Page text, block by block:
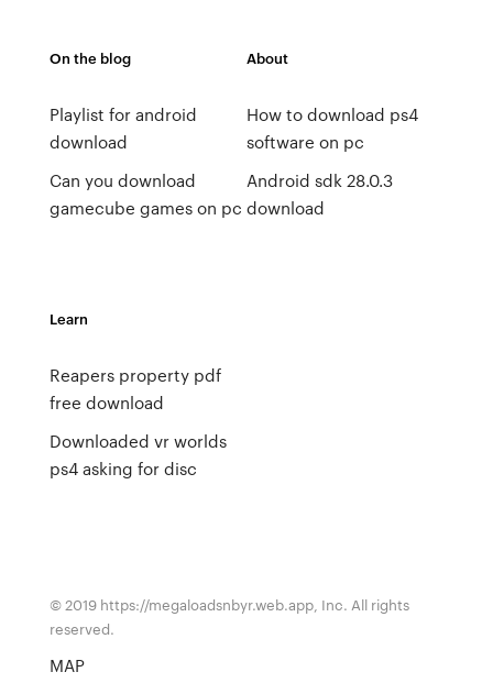
On the blog
Playlist for android
download
Can you download
gamecube games on pc
About
How to download ps4
software on pc
Android sdk 28.0.3
download
Learn
Reapers property pdf
free download
Downloaded vr worlds
ps4 asking for disc
© 2019 https://megaloadsnbyr.web.app, Inc. All rights
reserved.
MAP